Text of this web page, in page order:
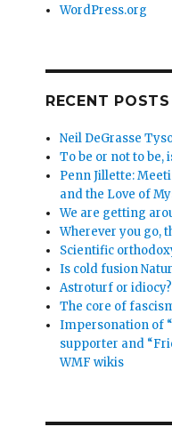
WordPress.org
RECENT POSTS
Neil DeGrasse
To be or not to be,
Penn Jillette:
and the Love of
We are getting
Wherever you go,
Scientific
Is cold fusion
Astroturf or idiocy?
The core of
Impersonation of
supporter and
WMF wikis